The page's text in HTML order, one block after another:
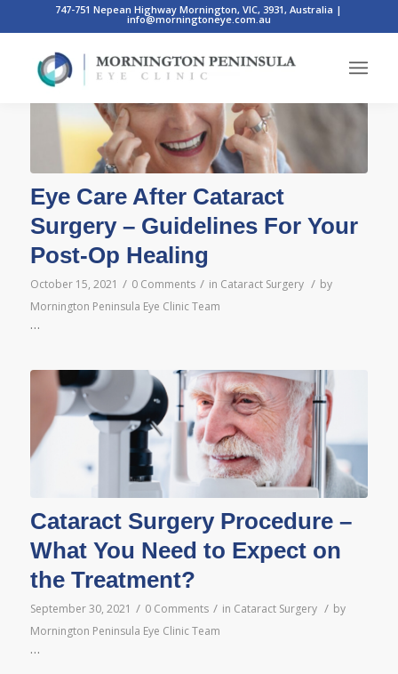
747-751 Nepean Highway Mornington, VIC, 3931, Australia |
info@morningtoneye.com.au
Eye Care After Cataract
Surgery – Guidelines For Your
Post-Op Healing
October 15, 2021 / 0 Comments / in Cataract Surgery / by
Mornington Peninsula Eye Clinic Team
…
Cataract Surgery Procedure –
What You Need to Expect on
the Treatment?
September 30, 2021 / 0 Comments / in Cataract Surgery / by
Mornington Peninsula Eye Clinic Team
…